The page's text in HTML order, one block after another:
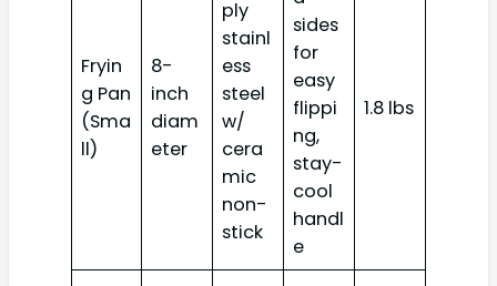
Fryin
g Pan
(Sma
ll)
8-
inch
diam
eter
ply
stainl
ess
steel
w/
cera
mic
non-
stick
sides
for
easy
flippi
ng,
stay-
cool
handl
e
1.8 lbs